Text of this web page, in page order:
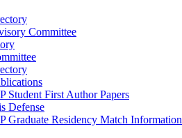
Committee
Student First Author Papers
Defense
Graduate Residency Match Information